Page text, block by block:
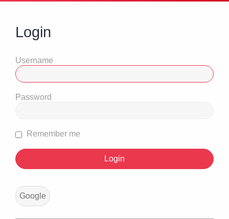
Login
Username
Password
Remember me
Google